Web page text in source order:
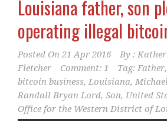
Louisiana father, son
operating illegal
Posted On 21 Apr 2016 By :
Fletcher
Comment: 1 Tag: Father,
bitcoin business, Louisiana,
Randall Bryan Lord, Son, United
Office for the Western District of